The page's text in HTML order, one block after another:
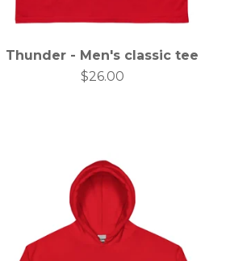
Thunder - Men's classic tee
$26.00